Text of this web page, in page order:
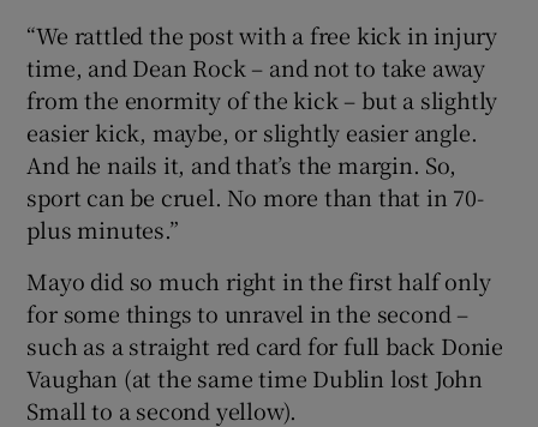
“We rattled the post with a free kick in injury
time, and Dean Rock – and not to take away
from the enormity of the kick – but a slightly
easier kick, maybe, or slightly easier angle.
And he nails it, and that’s the margin. So,
sport can be cruel. No more than that in 70-
plus minutes.”
Mayo did so much right in the first half only
for some things to unravel in the second –
such as a straight red card for full back Donie
Vaughan (at the same time Dublin lost John
Small to a second yellow).